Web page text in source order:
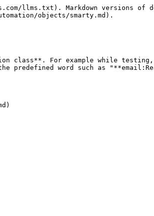
llms.txt). Markdown versions of
objects/smarty.md).
class**. For example while
predefined word such as